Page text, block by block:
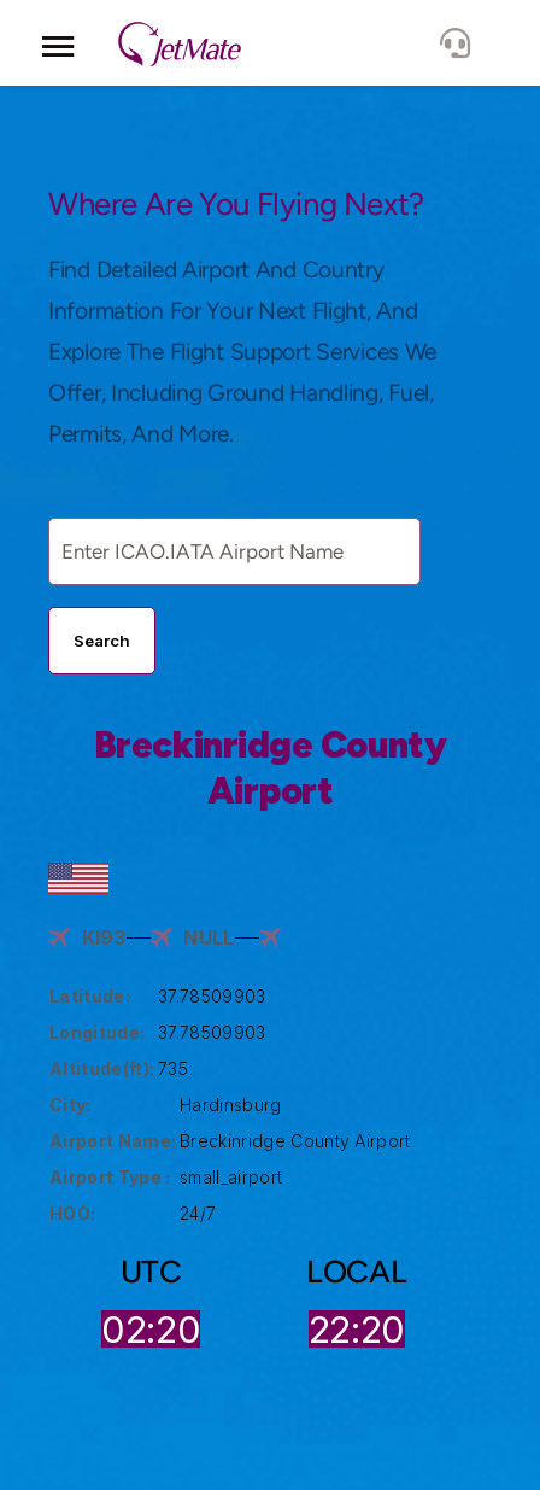
Locations
Lang.
Where Are You Flying Next?
Find Detailed Airport And Country
Information For Your Next Flight, And
Explore The Flight Support Services We
Offer, Including Ground Handling, Fuel,
Permits, And More.
Search
Breckinridge County
Airport
KI93 NULL
Latitude:
37.78509903
Longitude:
37.78509903
Altitude(ft): 735
City:
Hardinsburg
Airport Name: Breckinridge County Airport
Airport Type : small_airport
HOO:
24/7
UTC
02:20
LOCAL
22:20